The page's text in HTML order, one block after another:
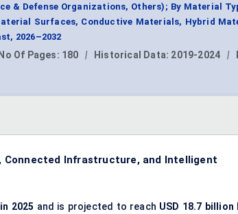
& Defense Organizations, Others); By Material
Surfaces, Conductive Materials, Hybrid
2026–2032
No Of Pages: 180 | Historical Data: 2019-2024 |
Infrastructure, and Intelligent
2025 and is projected to reach USD 18.7 billion